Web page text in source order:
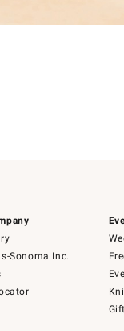
Sonoma Inc.